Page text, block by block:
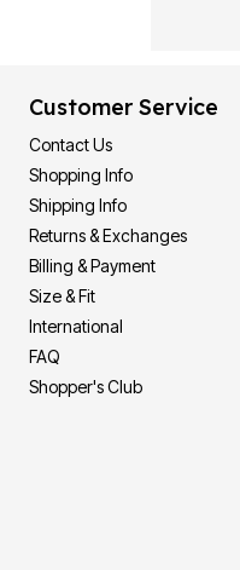
Customer Service
Contact Us
Shopping Info
Shipping Info
Returns & Exchanges
Billing & Payment
Size & Fit
International
FAQ
Shopper's Club